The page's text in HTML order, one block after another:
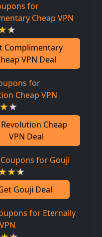
for
Cheap VPN
Complimentary
VPN Deal
for
Cheap VPN
Cheap
VPN Deal
for Gouji
Gouji Deal
for Eternally